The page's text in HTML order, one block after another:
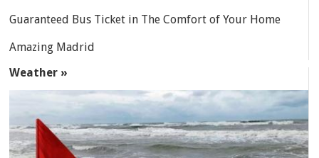
Guaranteed Bus Ticket in The Comfort of Your Home
Amazing Madrid
Weather »